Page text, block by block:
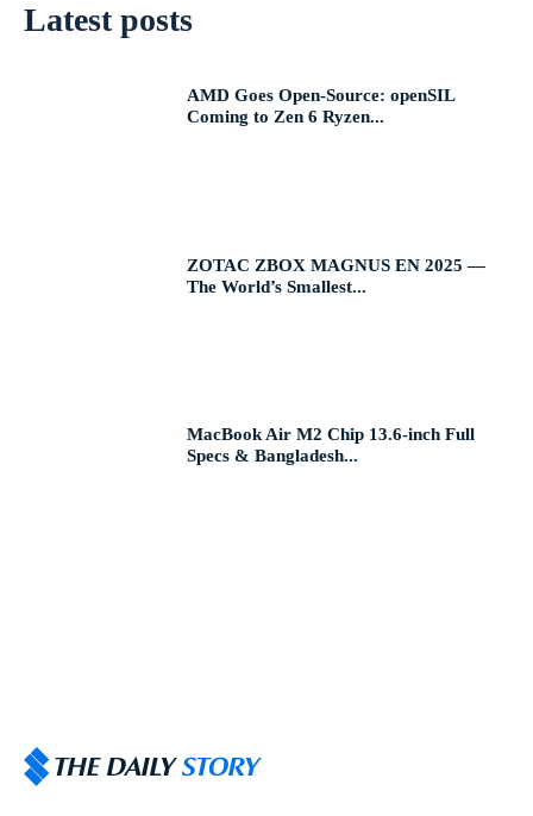
Latest posts
AMD Goes Open-Source: openSIL
Coming to Zen 6 Ryzen...
ZOTAC ZBOX MAGNUS EN 2025 —
The World’s Smallest...
MacBook Air M2 Chip 13.6-inch Full
Specs & Bangladesh...